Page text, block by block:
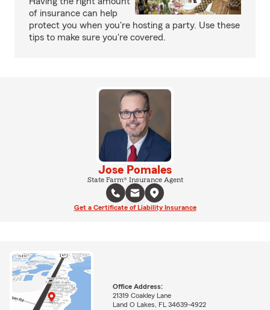
of insurance can help
protect you when you're hosting a party. Use these
tips to make sure you're covered.
Jose Pomales
State Farm® Insurance Agent
Get a Certificate of Liability Insurance
Office Address:
21319 Coakley Lane
Land O Lakes, FL 34639-4922